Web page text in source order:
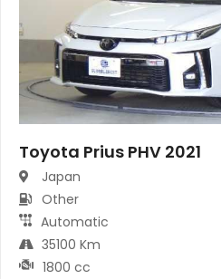
Toyota Prius PHV 2021
Japan
Other
Automatic
35100 Km
1800 cc